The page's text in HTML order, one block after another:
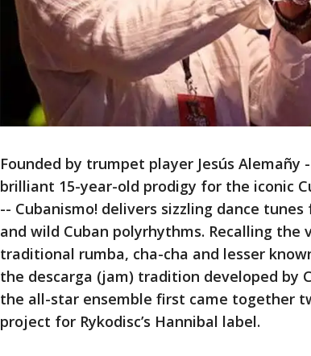
Founded by trumpet player Jesús Alemañy
brilliant 15-year-old prodigy for the iconic
-- Cubanismo! delivers sizzling dance
and wild Cuban polyrhythms. Recalling the
traditional rumba, cha-cha and lesser
the descarga (jam) tradition developed by
the all-star ensemble first came together
project for Rykodisc’s Hannibal label.